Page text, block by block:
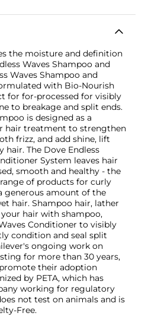
the moisture and definition
Waves Shampoo and
Waves Shampoo and
with Bio-Nourish
for for-processed for visibly
to breakage and split ends.
is designed as a
hair treatment to strengthen
frizz, and add shine, lift
The Dove Endless
System leaves hair
smooth and healthy - the
of products for curly
generous amount of the
hair. Shampoo hair, lather
hair with shampoo,
Conditioner to visibly
condition and seal split
ongoing work on
for more than 30 years,
their adoption
by PETA, which has
working for regulatory
not test on animals and is
Free.